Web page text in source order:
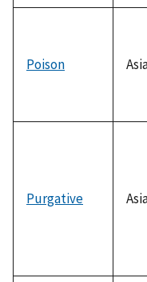
Poison
Purgative